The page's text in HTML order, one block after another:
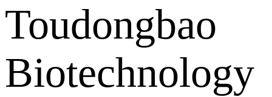
Toudongbao
Biotechnology